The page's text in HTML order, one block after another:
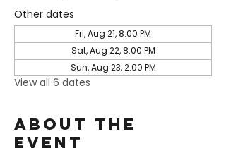
Other dates
Fri, Aug 21, 8:00 PM
Sat, Aug 22, 8:00 PM
Sun, Aug 23, 2:00 PM
View all 6 dates
About the
event